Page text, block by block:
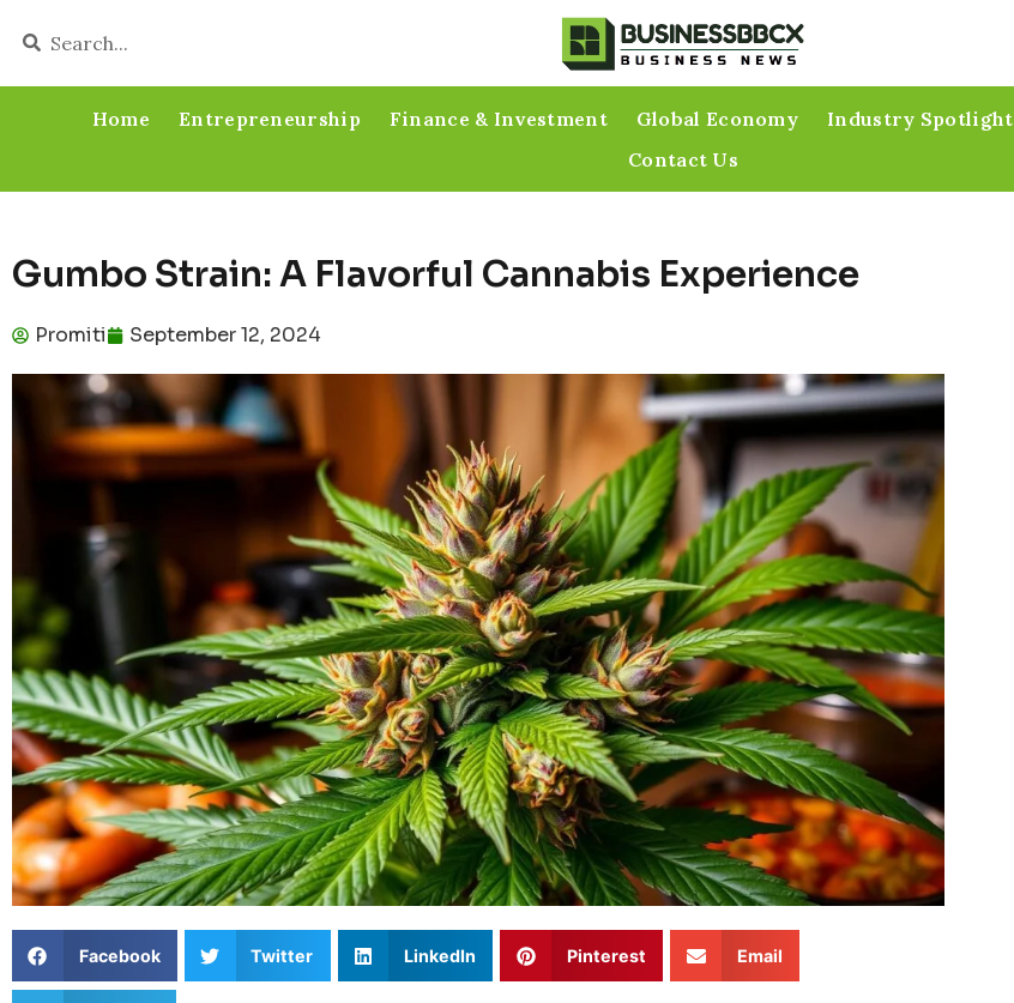
Home Entrepreneurship Finance & Investment Global Economy Industry Spotlight
Contact Us
Gumbo Strain: A Flavorful Cannabis Experience
Promiti September 12, 2024
Facebook Twitter LinkedIn Pinterest Email